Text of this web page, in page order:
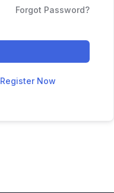
Forgot Password?
Register Now